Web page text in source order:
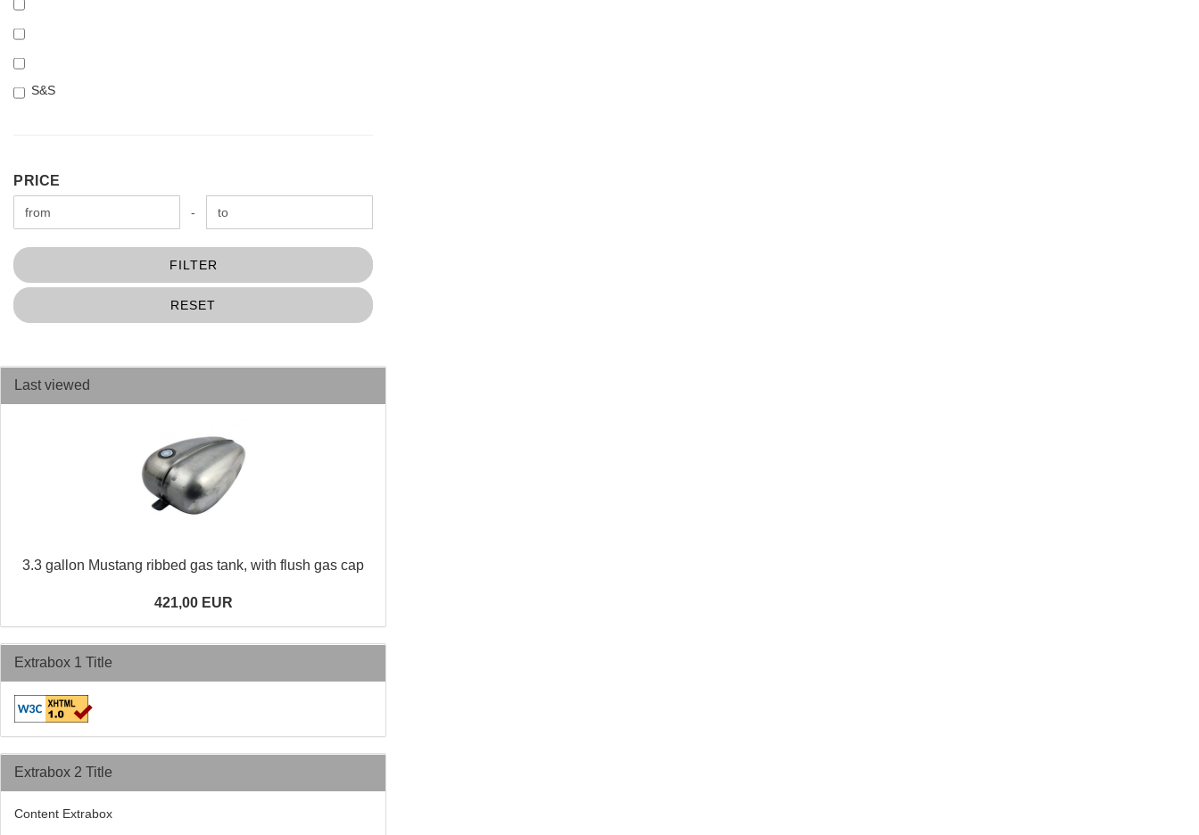
S&S
PRICE
Price to -
FILTER
RESET
Last viewed
3.3 gallon Mustang ribbed gas tank, with flush gas cap
421,00 EUR
Extrabox 1 Title
Extrabox 2 Title
Content Extrabox